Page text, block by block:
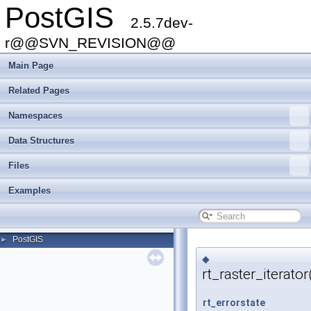
PostGIS
2.5.7dev-
r@@SVN_REVISION@@
Main Page
Related Pages
Namespaces
Data Structures
Files
Examples
► PostGIS
◆
rt_errorstate